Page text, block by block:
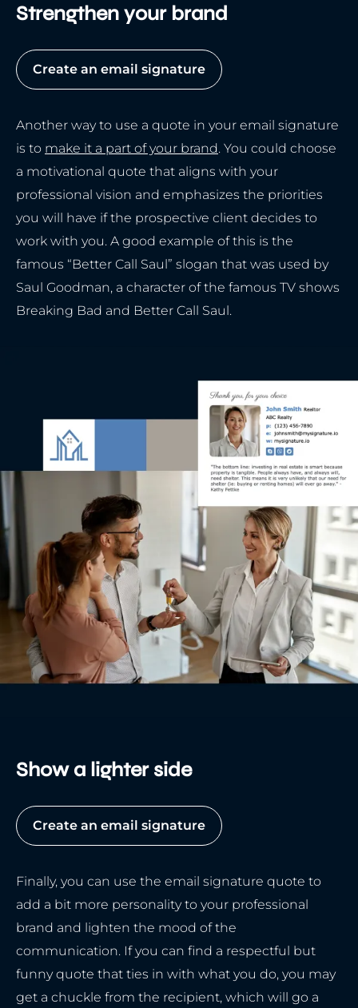
Strengthen your brand
Create an email signature
Another way to use a quote in your email signature
is to make it a part of your brand. You could choose
a motivational quote that aligns with your
professional vision and emphasizes the priorities
you will have if the prospective client decides to
work with you. A good example of this is the
famous “Better Call Saul” slogan that was used by
Saul Goodman, a character of the famous TV shows
Breaking Bad and Better Call Saul.
Show a lighter side
Create an email signature
Finally, you can use the email signature quote to
add a bit more personality to your professional
brand and lighten the mood of the
communication. If you can find a respectful but
funny quote that ties in with what you do, you may
get a chuckle from the recipient, which will go a